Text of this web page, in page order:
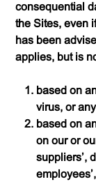
consequential
the Sites, even
has been
applies, but is
based on
virus, or
based on
on our or
suppliers’,